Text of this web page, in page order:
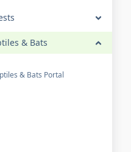
& Bats
& Bats Portal